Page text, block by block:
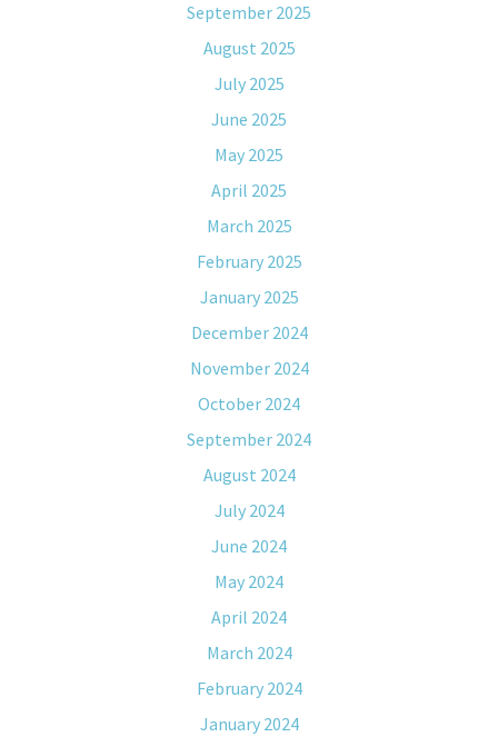
September 2025
August 2025
July 2025
June 2025
May 2025
April 2025
March 2025
February 2025
January 2025
December 2024
November 2024
October 2024
September 2024
August 2024
July 2024
June 2024
May 2024
April 2024
March 2024
February 2024
January 2024